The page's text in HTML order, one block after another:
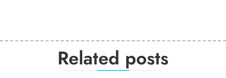
Related posts